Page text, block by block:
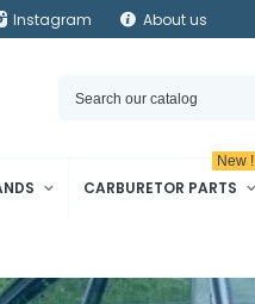
Instagram About us
CARBURETOR PARTS
New !